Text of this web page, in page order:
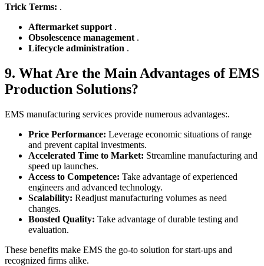
Trick Terms: .
Aftermarket support .
Obsolescence management .
Lifecycle administration .
9. What Are the Main Advantages of EMS
Production Solutions?
EMS manufacturing services provide numerous advantages:.
Price Performance: Leverage economic situations of range
and prevent capital investments.
Accelerated Time to Market: Streamline manufacturing and
speed up launches.
Access to Competence: Take advantage of experienced
engineers and advanced technology.
Scalability: Readjust manufacturing volumes as need
changes.
Boosted Quality: Take advantage of durable testing and
evaluation.
These benefits make EMS the go-to solution for start-ups and
recognized firms alike.